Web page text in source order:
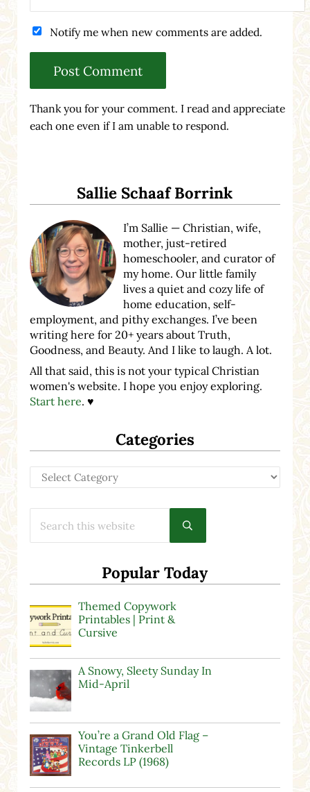
Notify me when new comments are added.
Thank you for your comment. I read and appreciate
each one even if I am unable to respond.
Sallie Schaaf Borrink
I’m Sallie — Christian, wife,
mother, just-retired
homeschooler, and curator of
my home. Our little family
lives a quiet and cozy life of
home education, self-
employment, and pithy exchanges. I’ve been
writing here for 20+ years about Truth,
Goodness, and Beauty. And I like to laugh. A lot.
All that said, this is not your typical Christian
women's website. I hope you enjoy exploring.
Start here. ♥
Categories
Categories
Submit search
Popular Today
Themed Copywork
Printables | Print &
Cursive
A Snowy, Sleety Sunday In
Mid-April
You’re a Grand Old Flag –
Vintage Tinkerbell
Records LP (1968)